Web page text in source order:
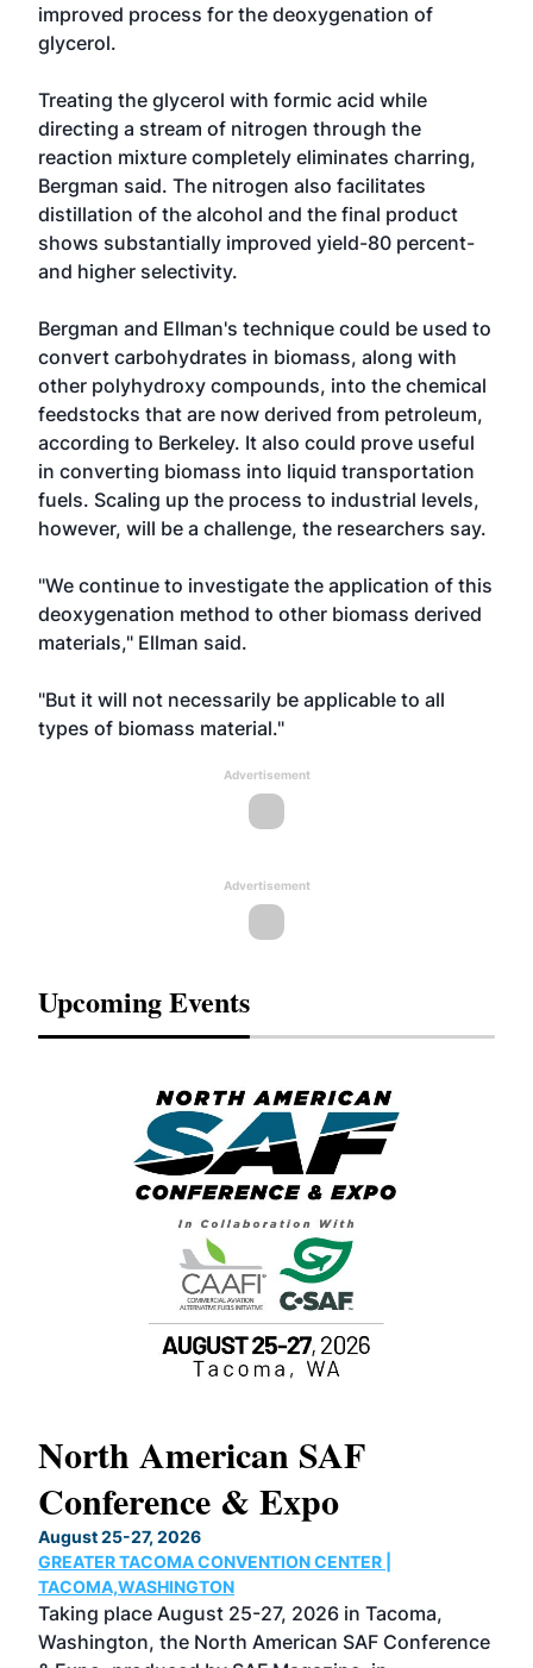
improved process for the deoxygenation of
glycerol.
Treating the glycerol with formic acid while
directing a stream of nitrogen through the
reaction mixture completely eliminates charring,
Bergman said. The nitrogen also facilitates
distillation of the alcohol and the final product
shows substantially improved yield-80 percent-
and higher selectivity.
Bergman and Ellman's technique could be used to
convert carbohydrates in biomass, along with
other polyhydroxy compounds, into the chemical
feedstocks that are now derived from petroleum,
according to Berkeley. It also could prove useful
in converting biomass into liquid transportation
fuels. Scaling up the process to industrial levels,
however, will be a challenge, the researchers say.
"We continue to investigate the application of this
deoxygenation method to other biomass derived
materials," Ellman said.
"But it will not necessarily be applicable to all
types of biomass material."
Advertisement
Advertisement
Upcoming Events
North American SAF
Conference & Expo
August 25-27, 2026
GREATER TACOMA CONVENTION CENTER |
TACOMA,WASHINGTON
Taking place August 25-27, 2026 in Tacoma,
Washington, the North American SAF Conference